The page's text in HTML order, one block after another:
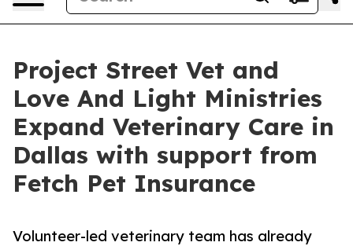
Project Street Vet and
Love And Light Ministries
Expand Veterinary Care in
Dallas with support from
Fetch Pet Insurance
Volunteer-led veterinary team has already